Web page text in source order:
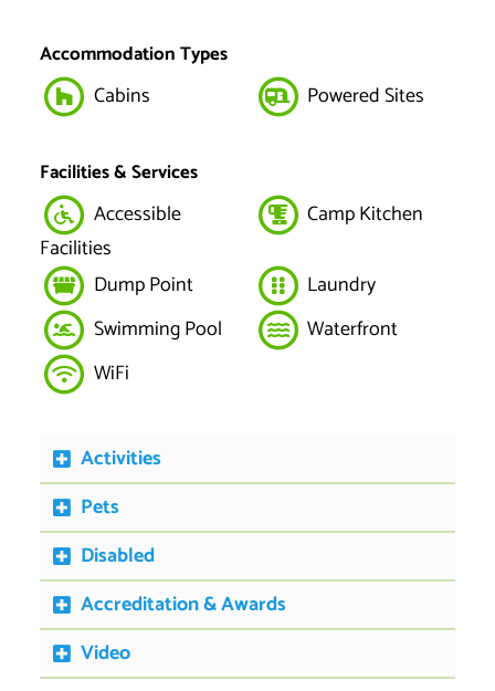
Accommodation Types
Cabins Powered Sites
Facilities & Services
Accessible
Facilities
Camp Kitchen
Dump Point
Laundry
Swimming Pool
Waterfront
WiFi
Activities
Pets
Disabled
Accreditation & Awards
Video